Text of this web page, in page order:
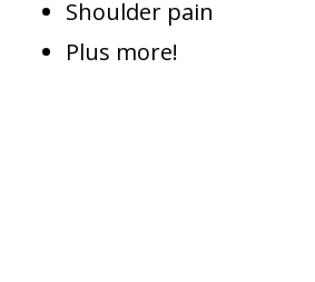
Shoulder pain
Plus more!